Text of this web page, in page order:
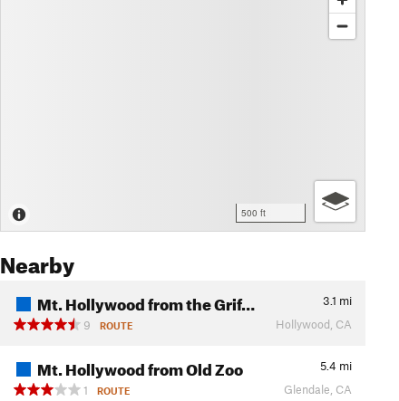
500 ft
Nearby
Mt. Hollywood from the Grif… 3.1 mi
9
ROUTE Hollywood, CA
Mt. Hollywood from Old Zoo 5.4 mi
1
ROUTE Glendale, CA